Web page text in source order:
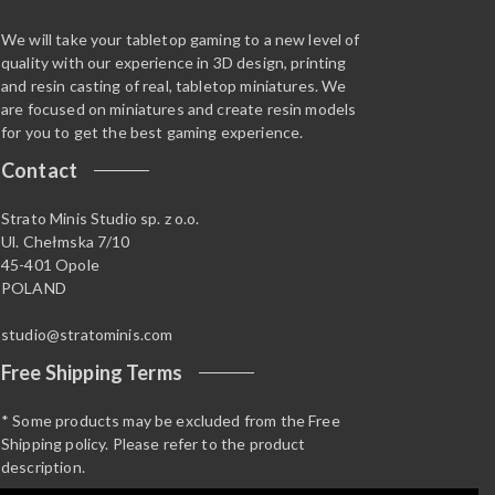
We will take your tabletop gaming to a new level of
quality with our experience in 3D design, printing
and resin casting of real, tabletop miniatures. We
are focused on miniatures and create resin models
for you to get the best gaming experience.
Contact
Strato Minis Studio sp. z o.o.
Ul. Chełmska 7/10
45-401 Opole
POLAND
studio@stratominis.com
Free Shipping Terms
* Some products may be excluded from the Free
Shipping policy. Please refer to the product
description.